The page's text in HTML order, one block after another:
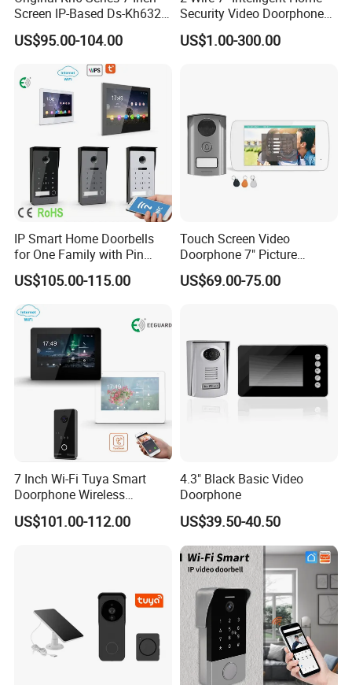
which is sensitive to identify light sensing. When in the night
also can monitor the outdoor environment.
Product Description
Screen IP-Based Ds-Kh6320-
Wte1 Indoor Station
US$95.00-104.00
Security Video Doorphone
Intercom Kit Support 2
Families
US$1.00-300.00
IP Smart Home Doorbells
for One Family with Pin
Code Video Intercom
System
US$105.00-115.00
Touch Screen Video
Doorphone 7" Picture
Capture & Video Recording
US$69.00-75.00
7 Inch Wi-Fi Tuya Smart
Doorphone Wireless
Doorbell Video Intercom
System
US$101.00-112.00
4.3" Black Basic Video
Doorphone
US$39.50-40.50